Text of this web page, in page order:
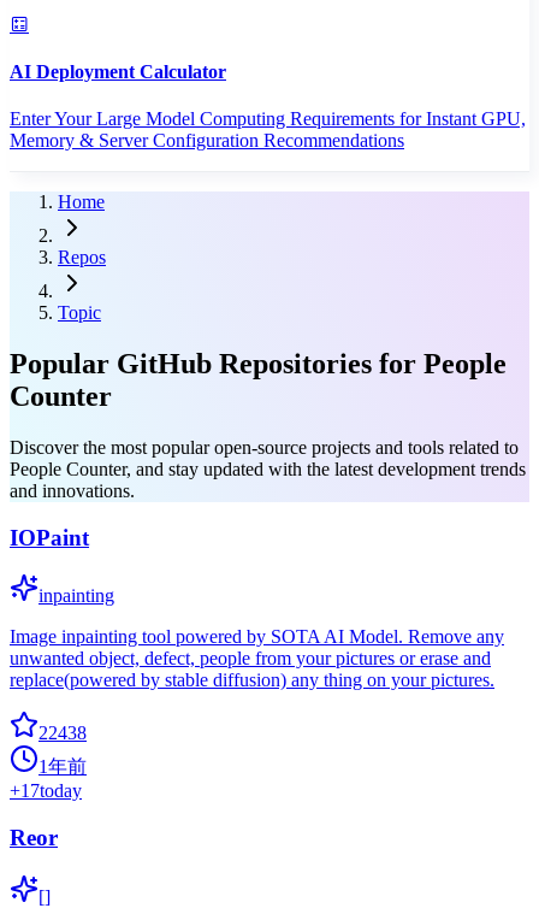
AI Deployment Calculator
Enter Your Large Model Computing Requirements for Instant GPU,
Memory & Server Configuration Recommendations
Home
Repos
Topic
Popular GitHub Repositories for People
Counter
Discover the most popular open-source projects and tools related to
People Counter, and stay updated with the latest development trends
and innovations.
IOPaint
inpainting
Image inpainting tool powered by SOTA AI Model. Remove any
unwanted object, defect, people from your pictures or erase and
replace(powered by stable diffusion) any thing on your pictures.
22438
1年前
+17today
Reor
[]